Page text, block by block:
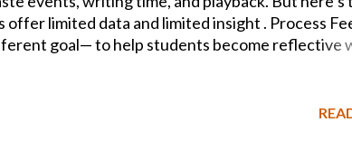
offer limited data and limited insight . Process
goal— to help students become reflective
is designed for students to develop